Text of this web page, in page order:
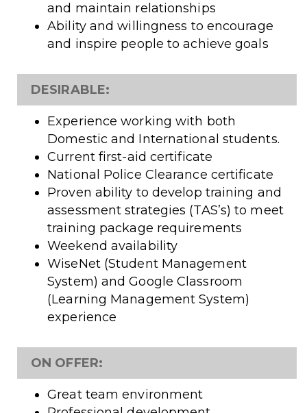
and maintain relationships
Ability and willingness to encourage
and inspire people to achieve goals
DESIRABLE:
Experience working with both
Domestic and International students.
Current first-aid certificate
National Police Clearance certificate
Proven ability to develop training and
assessment strategies (TAS’s) to meet
training package requirements
Weekend availability
WiseNet (Student Management
System) and Google Classroom
(Learning Management System)
experience
ON OFFER:
Great team environment